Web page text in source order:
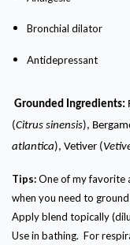
Bronchial dilator
Antidepressant
Grounded Ingredients:
(Citrus sinensis),
atlantica), Vetiver (
Tips:One of my favorite
when you need to
Apply blend topically
Use in bathing. For